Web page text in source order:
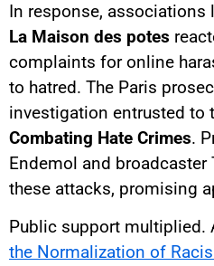
In response, associations
La Maison des potes
complaints for online
to hatred. The Paris
investigation entrusted to
Combating Hate Crimes.
Endemol and
these attacks, promising
Public support multiplied.
the Normalization of